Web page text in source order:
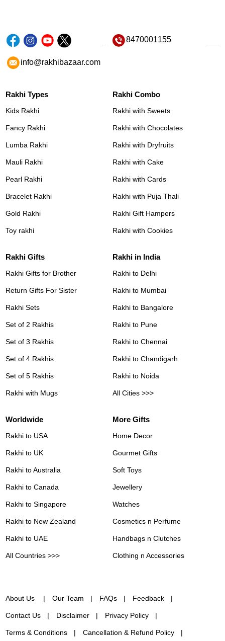
8470001155
info@rakhibazaar.com
Rakhi Types
Kids Rakhi
Fancy Rakhi
Lumba Rakhi
Mauli Rakhi
Pearl Rakhi
Bracelet Rakhi
Gold Rakhi
Toy rakhi
Rakhi Combo
Rakhi with Sweets
Rakhi with Chocolates
Rakhi with Dryfruits
Rakhi with Cake
Rakhi with Cards
Rakhi with Puja Thali
Rakhi Gift Hampers
Rakhi with Cookies
Rakhi Gifts
Rakhi Gifts for Brother
Return Gifts For Sister
Rakhi Sets
Set of 2 Rakhis
Set of 3 Rakhis
Set of 4 Rakhis
Set of 5 Rakhis
Rakhi with Mugs
Rakhi in India
Rakhi to Delhi
Rakhi to Mumbai
Rakhi to Bangalore
Rakhi to Pune
Rakhi to Chennai
Rakhi to Chandigarh
Rakhi to Noida
All Cities >>>
Worldwide
Rakhi to USA
Rakhi to UK
Rakhi to Australia
Rakhi to Canada
Rakhi to Singapore
Rakhi to New Zealand
Rakhi to UAE
All Countries >>>
More Gifts
Home Decor
Gourmet Gifts
Soft Toys
Jewellery
Watches
Cosmetics n Perfume
Handbags n Clutches
Clothing n Accessories
About Us Our Team FAQs Feedback
Contact Us Disclaimer Privacy Policy
Terms & Conditions Cancellation & Refund Policy